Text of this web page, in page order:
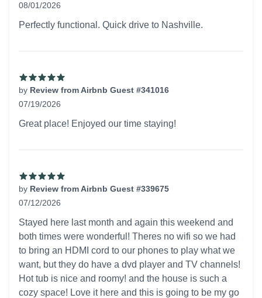
08/01/2026
Perfectly functional. Quick drive to Nashville.
by Review from Airbnb Guest #341016
07/19/2026
Great place! Enjoyed our time staying!
by Review from Airbnb Guest #339675
07/12/2026
Stayed here last month and again this weekend and
both times were wonderful! Theres no wifi so we had
to bring an HDMI cord to our phones to play what we
want, but they do have a dvd player and TV channels!
Hot tub is nice and roomy! and the house is such a
cozy space! Love it here and this is going to be my go